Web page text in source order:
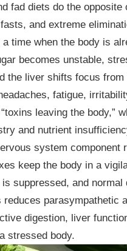
fad diets do the
and extreme
time when the body is
becomes unstable,
the liver shifts focus
fatigue,
leaving the body,”
and nutrient
system component
keep the body in a
suppressed, and
reduces parasympathetic
digestion, liver
stressed body.